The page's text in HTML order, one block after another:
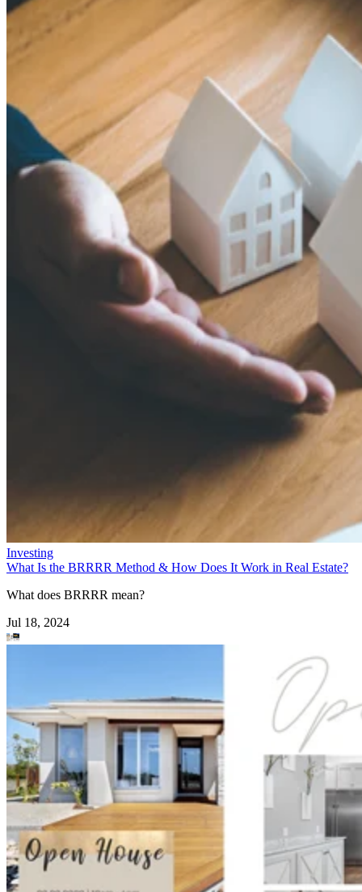
Investing
What Is the BRRRR Method & How Does It Work in Real Estate?
What does BRRRR mean?
Jul 18, 2024